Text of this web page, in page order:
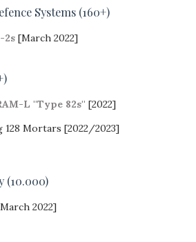
Systems (160+)
2s[March 2022]
L ''Type 82s'' [2022]
128 Mortars [2022/2023]
(10.000)
2022]